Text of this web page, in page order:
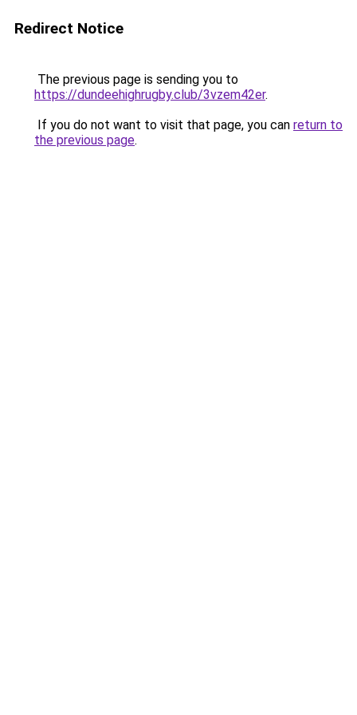
Redirect Notice
The previous page is sending you to
https://dundeehighrugby.club/3vzem42er.
If you do not want to visit that page, you can return to
the previous page.